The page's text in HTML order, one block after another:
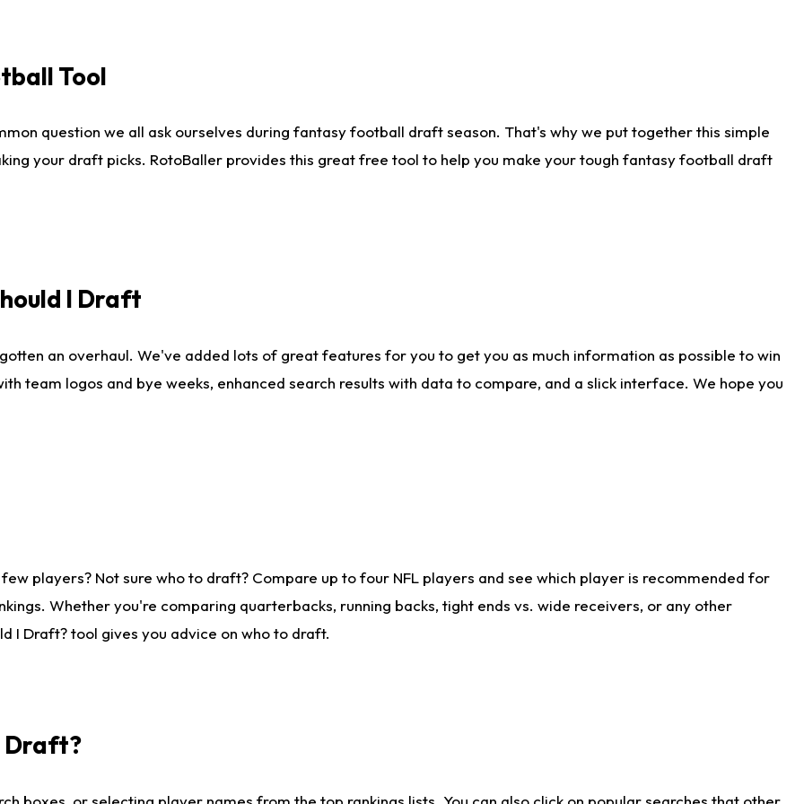
Tool
question we all ask ourselves during fantasy football draft season. That's why we put together this simple
your draft picks. RotoBaller provides this great free tool to help you make your tough fantasy football draft
I Draft
an overhaul. We've added lots of great features for you to get you as much information as possible to win
team logos and bye weeks, enhanced search results with data to compare, and a slick interface. We hope you
players? Not sure who to draft? Compare up to four NFL players and see which player is recommended for
Whether you're comparing quarterbacks, running backs, tight ends vs. wide receivers, or any other
I Draft? tool gives you advice on who to draft.
Draft?